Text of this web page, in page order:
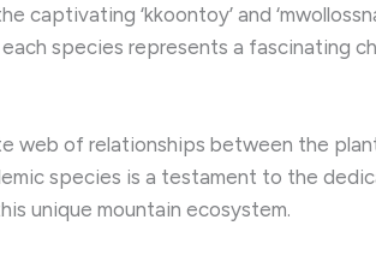
‘kkoontoy’ and
each species represents a fascinating
web of relationships between the
species is a testament to the
unique mountain ecosystem.